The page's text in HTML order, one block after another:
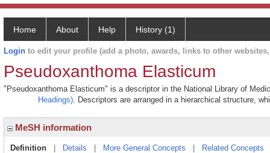
Home About Help History (1)
Login to edit your profile (add a photo, awards, links to other
Pseudoxanthoma Elasticum
"Pseudoxanthoma Elasticum" is a descriptor in the National Library of
Headings). Descriptors are arranged in a hierarchical structure,
MeSH information
Definition Details More General Concepts Related Concepts